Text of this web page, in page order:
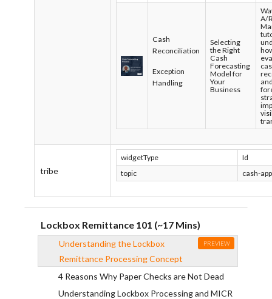
Cash
Reconciliation
Exception
Handling
Selecting
the Right
Cash
Forecasting
Model for
Your
Business
A/
tribe
widgetType
Id
topic
cash-
Lockbox Remittance 101 (~17 Mins)
PREVIEW
Understanding the Lockbox
Remittance Processing Concept
4 Reasons Why Paper Checks are Not Dead
Understanding Lockbox Processing and MICR